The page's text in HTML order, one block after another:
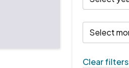
Clear filters